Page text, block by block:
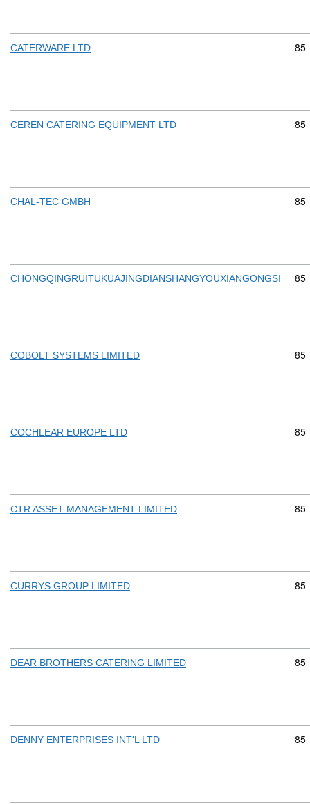
CATERWARE LTD 85
CEREN CATERING EQUIPMENT LTD 85
CHAL-TEC GMBH 85
CHONGQINGRUITUKUAJINGDIANSHANGYOUXIANGONGSI 85
COBOLT SYSTEMS LIMITED 85
COCHLEAR EUROPE LTD 85
CTR ASSET MANAGEMENT LIMITED 85
CURRYS GROUP LIMITED 85
DEAR BROTHERS CATERING LIMITED 85
DENNY ENTERPRISES INT'L LTD 85